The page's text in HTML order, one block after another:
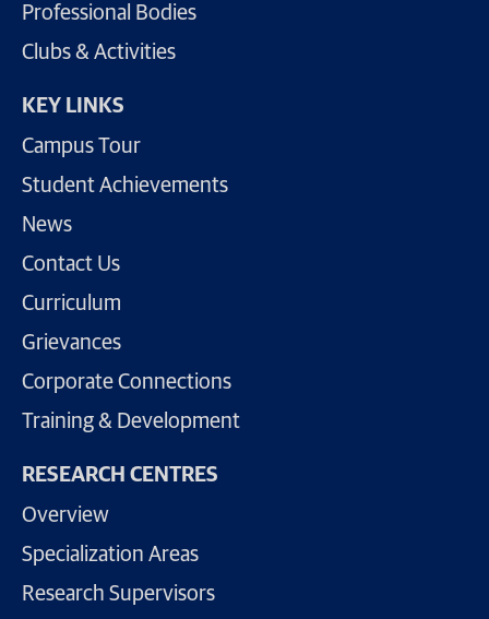
Professional Bodies
Clubs & Activities
KEY LINKS
Campus Tour
Student Achievements
News
Contact Us
Curriculum
Grievances
Corporate Connections
Training & Development
RESEARCH CENTRES
Overview
Specialization Areas
Research Supervisors